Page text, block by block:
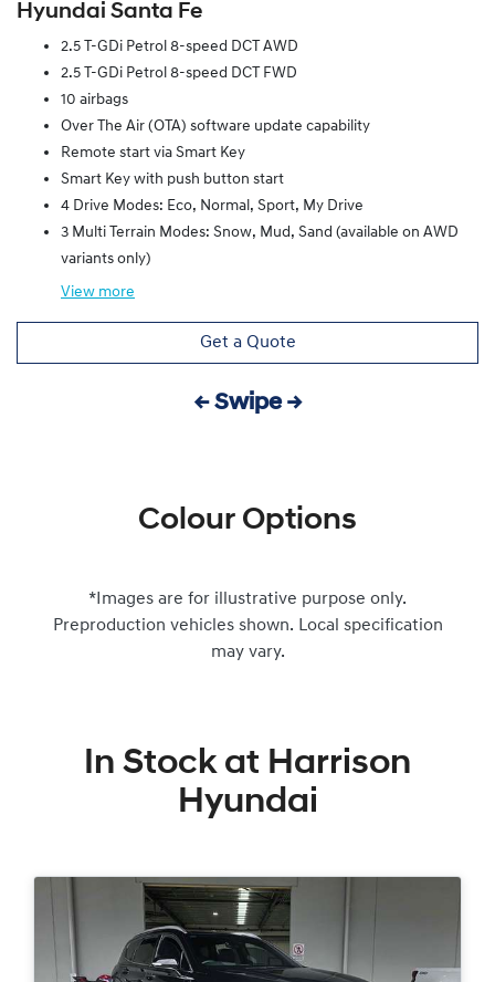
Hyundai Santa Fe
2.5 T-GDi Petrol 8-speed DCT AWD
2.5 T-GDi Petrol 8-speed DCT FWD
10 airbags
Over The Air (OTA) software update capability
Remote start via Smart Key
Smart Key with push button start
4 Drive Modes: Eco, Normal, Sport, My Drive
3 Multi Terrain Modes: Snow, Mud, Sand (available on AWD
variants only)
View more
Get a Quote
← Swipe →
Colour Options
*Images are for illustrative purpose only.
Preproduction vehicles shown. Local specification
may vary.
In Stock at Harrison
Hyundai